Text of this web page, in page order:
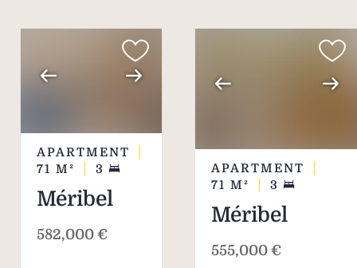
APARTMENT
71 M² 3
Méribel
582,000 €
APARTMENT
71 M² 3
Méribel
555,000 €